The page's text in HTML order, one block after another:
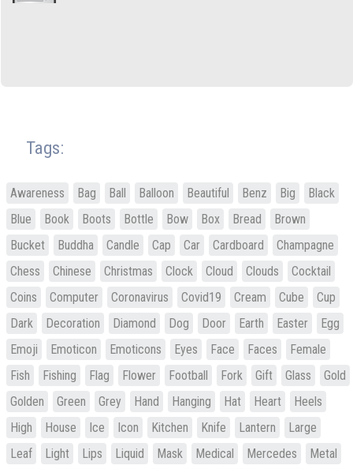
Tags:
Awareness Bag Ball Balloon Beautiful Benz Big
Black
Blue
Book Boots Bottle Bow Box Bread
Brown
Bucket
Buddha Candle Cap Car Cardboard
Champagne
Chess
Chinese Christmas Clock Cloud Clouds
Cocktail
Coins
Computer Coronavirus Covid19 Cream Cube
Cup
Dark
Decoration Diamond Dog Door Earth Easter
Egg
Emoji
Emoticon Emoticons Eyes Face Faces
Female
Fish
Fishing Flag Flower Football Fork Gift Glass
Gold
Golden
Green Grey Hand Hanging Hat Heart
Heels
High
House Ice Icon Kitchen Knife Lantern
Large
Leaf
Light Lips Liquid Mask Medical Mercedes
Metal